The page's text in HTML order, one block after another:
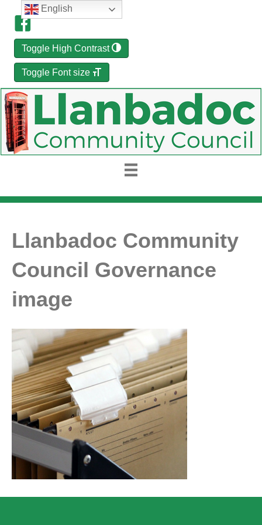
Toggle High Contrast
Toggle Font size
Llanbadoc Community
Council Governance
image
English